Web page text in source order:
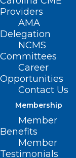
Providers
AMA
Delegation
NCMS
Committees
Career
Opportunities
Contact Us
Membership
Member
Benefits
Member
Testimonials
looking for.